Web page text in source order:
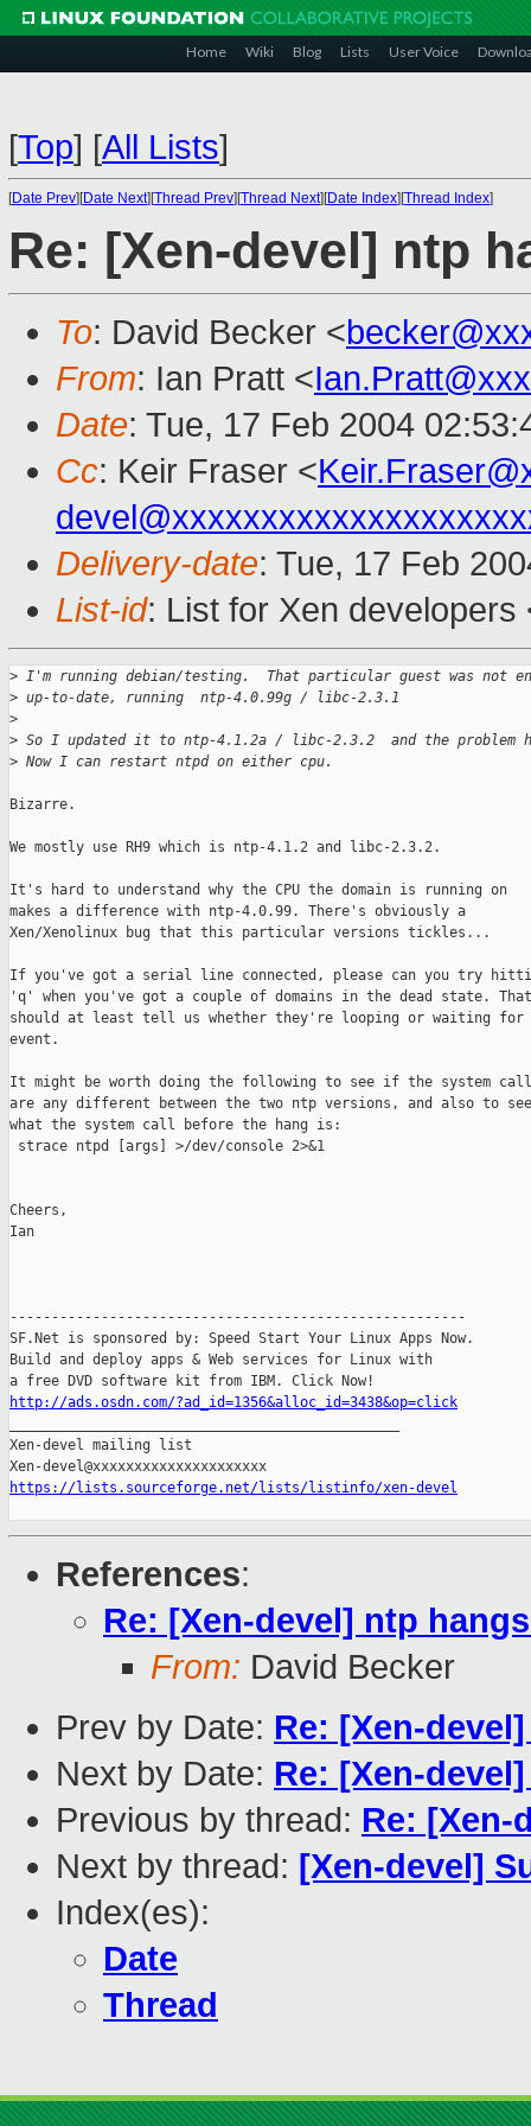
Home Wiki Blog Lists User Voice
[Top] [All Lists]
[Date Prev][Date Next][Thread Prev][Thread Next][Date Index][Thread Index]
Re: [Xen-devel] ntp
To: David Becker <
From: Ian Pratt <
Date: Tue, 17 Feb 2004
Cc: Keir Fraser <
Delivery-date: Tue, 17 Feb
List-id: List for Xen
> I'm running debian/testing.  That particular guest was not
> up-to-date, running  ntp-4.0.99g / libc-2.3.1
>
> So I updated it to ntp-4.1.2a / libc-2.3.2  and the problem
> Now I can restart ntpd on either cpu.
Bizarre.
We mostly use RH9 which is ntp-4.1.2 and libc-2.3.2.
It's hard to understand why the CPU the domain is running on
makes a difference with ntp-4.0.99. There's obviously a
Xen/Xenolinux bug that this particular versions tickles...
If you've got a serial line connected, please can you try
'q' when you've got a couple of domains in the dead state. That
should at least tell us whether they're looping or waiting for
event.
It might be worth doing the following to see if the system
are any different between the two ntp versions, and also to see
what the system call before the hang is:
strace ntpd [args] >/dev/console 2>&1
Cheers,
Ian
-------------------------------------------------------
SF.Net is sponsored by: Speed Start Your Linux Apps Now.
Build and deploy apps & Web services for Linux with
http://ads.osdn.com/?ad_id=1356&alloc_id=3438&op=click
Xen-devel mailing list
https://lists.sourceforge.net/lists/listinfo/xen-devel
References:
Re: [Xen-devel] ntp
From: David Becker
Prev by Date: Re: [Xen-
Next by Date: Re: [Xen-
Previous by thread: Re: [Xen-
Next by thread: [Xen-devel]
Index(es):
Date
Thread